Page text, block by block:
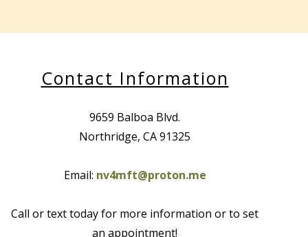
Contact Information
9659 Balboa Blvd.
Northridge, CA 91325
Email: nv4mft@proton.me
Call or text today for more information or to set
an appointment!